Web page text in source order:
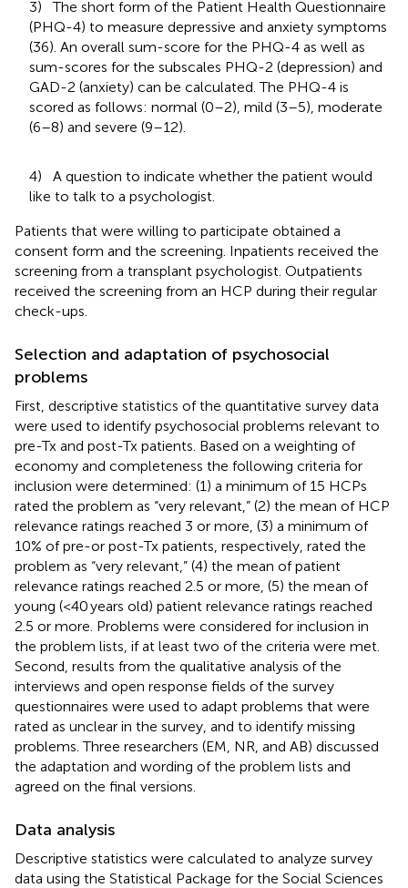
3) The short form of the Patient Health Questionnaire
(PHQ-4) to measure depressive and anxiety symptoms
(36). An overall sum-score for the PHQ-4 as well as
sum-scores for the subscales PHQ-2 (depression) and
GAD-2 (anxiety) can be calculated. The PHQ-4 is
scored as follows: normal (0–2), mild (3–5), moderate
(6–8) and severe (9–12).
4) A question to indicate whether the patient would
like to talk to a psychologist.
Patients that were willing to participate obtained a
consent form and the screening. Inpatients received the
screening from a transplant psychologist. Outpatients
received the screening from an HCP during their regular
check-ups.
Selection and adaptation of psychosocial
problems
First, descriptive statistics of the quantitative survey data
were used to identify psychosocial problems relevant to
pre-Tx and post-Tx patients. Based on a weighting of
economy and completeness the following criteria for
inclusion were determined: (1) a minimum of 15 HCPs
rated the problem as “very relevant,” (2) the mean of HCP
relevance ratings reached 3 or more, (3) a minimum of
10% of pre-or post-Tx patients, respectively, rated the
problem as “very relevant,” (4) the mean of patient
relevance ratings reached 2.5 or more, (5) the mean of
young (<40 years old) patient relevance ratings reached
2.5 or more. Problems were considered for inclusion in
the problem lists, if at least two of the criteria were met.
Second, results from the qualitative analysis of the
interviews and open response fields of the survey
questionnaires were used to adapt problems that were
rated as unclear in the survey, and to identify missing
problems. Three researchers (EM, NR, and AB) discussed
the adaptation and wording of the problem lists and
agreed on the final versions.
Data analysis
Descriptive statistics were calculated to analyze survey
data using the Statistical Package for the Social Sciences